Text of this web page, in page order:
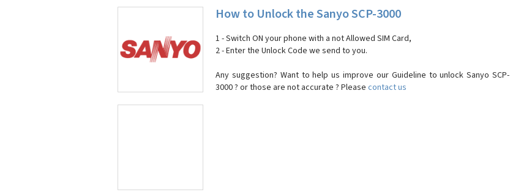
How to Unlock the Sanyo SCP-3000
1 - Switch ON your phone with a not Allowed SIM Card,
2 - Enter the Unlock Code we send to you.
Any suggestion? Want to help us improve our Guideline to unlock Sanyo SCP-
3000 ? or those are not accurate ? Please contact us